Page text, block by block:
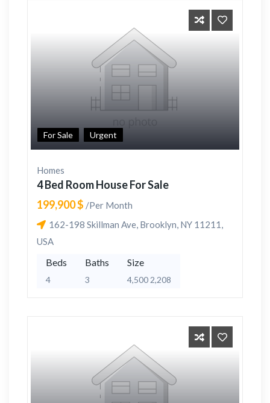
For Sale Urgent
Homes
4 Bed Room House For Sale
199,900 $ /Per Month
162-198 Skillman Ave, Brooklyn, NY 11211,
USA
Beds
4
Baths
3
Size
4,500 2,208